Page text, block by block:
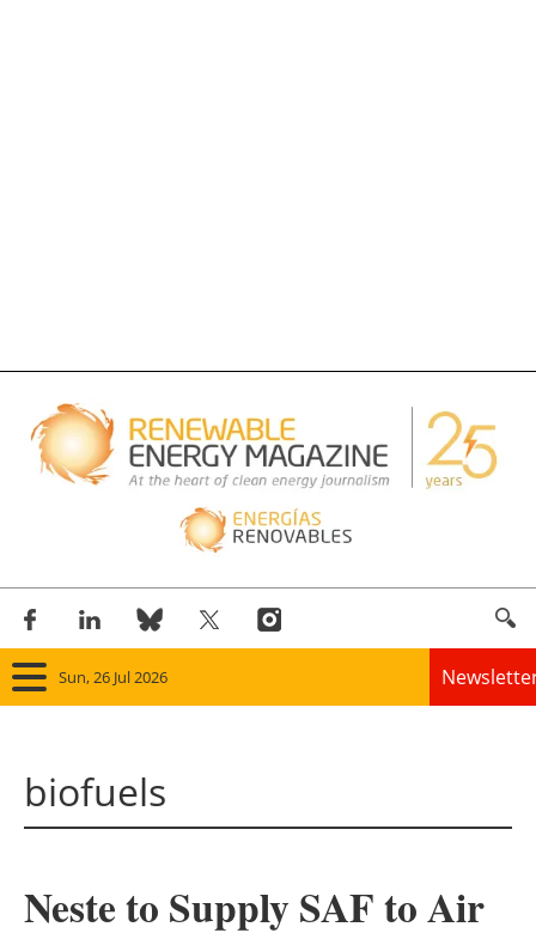
Sun, 26 Jul 2026
Solar
biofuels
Neste to Supply SAF to Air